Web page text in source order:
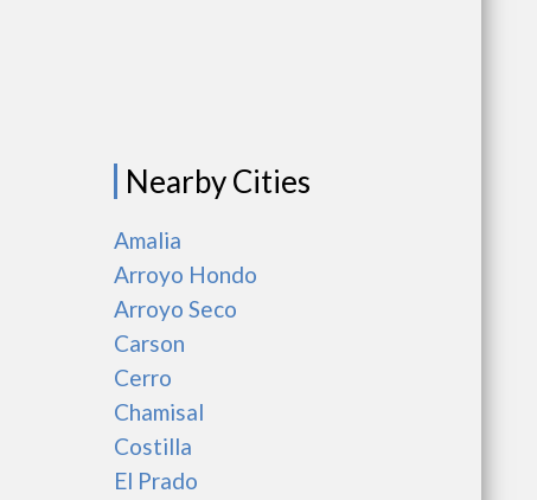
Nearby Cities
Amalia
Arroyo Hondo
Arroyo Seco
Carson
Cerro
Chamisal
Costilla
El Prado